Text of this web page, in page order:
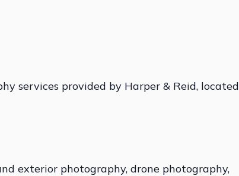
services provided by Harper & Reid, located
exterior photography, drone photography,